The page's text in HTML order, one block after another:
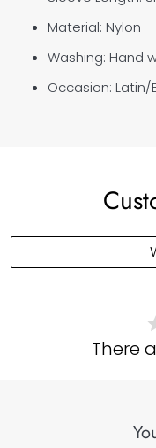
Material: Nylon
Washing: Hand
Occasion:
There